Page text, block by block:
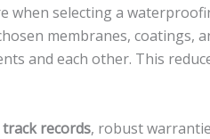
when selecting a
membranes, coatings,
and each other. This
records, robust